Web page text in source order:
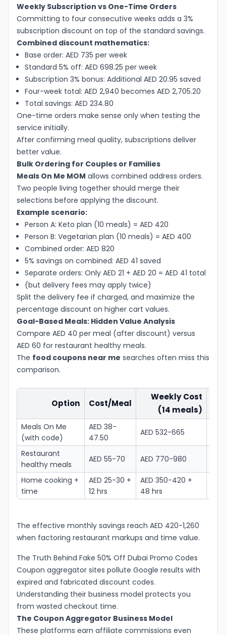
Weekly Subscription vs One-Time Orders
Committing to four consecutive weeks adds a 3%
subscription discount on top of the standard savings.
Combined discount mathematics:
Base order: AED 735 per week
Standard 5% off: AED 698.25 per week
Subscription 3% bonus: Additional AED 20.95 saved
Four-week total: AED 2,940 becomes AED 2,705.20
Total savings: AED 234.80
One-time orders make sense only when testing the
service initially.
After confirming meal quality, subscriptions deliver
better value.
Bulk Ordering for Couples or Families
Meals On Me MOM allows combined address orders.
Two people living together should merge their
selections before applying the discount.
Example scenario:
Person A: Keto plan (10 meals) = AED 420
Person B: Vegetarian plan (10 meals) = AED 400
Combined order: AED 820
5% savings on combined: AED 41 saved
Separate orders: Only AED 21 + AED 20 = AED 41 total
(but delivery fees may apply twice)
Split the delivery fee if charged, and maximize the
percentage discount on higher cart values.
Goal-Based Meals: Hidden Value Analysis
Compare AED 40 per meal (after discount) versus
AED 60 for restaurant healthy meals.
The food coupons near me searches often miss this
comparison.
Option Cost/Meal
Weekly Cost
(14 meals)
Meals On Me
(with code)
AED 38-
47.50
AED 532-665
Restaurant
healthy meals
AED 55-70 AED 770-980
Home cooking +
time
AED 25-30 +
12 hrs
AED 350-420 +
48 hrs
The effective monthly savings reach AED 420-1,260
when factoring restaurant markups and time value.
The Truth Behind Fake 50% Off Dubai Promo Codes
Coupon aggregator sites pollute Google results with
expired and fabricated discount codes.
Understanding their business model protects you
from wasted checkout time.
The Coupon Aggregator Business Model
These platforms earn affiliate commissions even